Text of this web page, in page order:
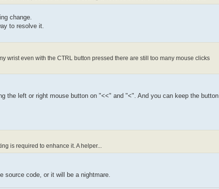
change.
to resolve it.
wrist even with the CTRL button pressed there are still too many mouse clicks
the left or right mouse button on "<<" and "<". And you can keep the button
is required to enhance it. A helper...
source code, or it will be a nightmare.